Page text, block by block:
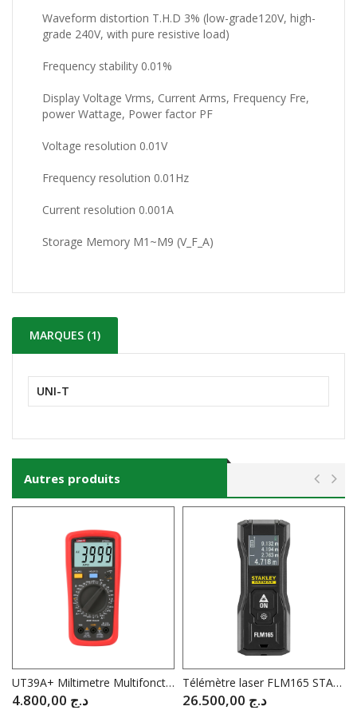
Waveform distortion T.H.D 3% (low-grade120V, high-
grade 240V, with pure resistive load)
Frequency stability 0.01%
Display Voltage Vrms, Current Arms, Frequency Fre,
power Wattage, Power factor PF
Voltage resolution 0.01V
Frequency resolution 0.01Hz
Current resolution 0.001A
Storage Memory M1~M9 (V_F_A)
MARQUES (1)
UNI-T
Autres produits
UT39A+ Miltimetre Multifonctions UNI-T
د.ج
Télémètre laser FLM165 STANLEY® FATMAX® 50 m
د.ج